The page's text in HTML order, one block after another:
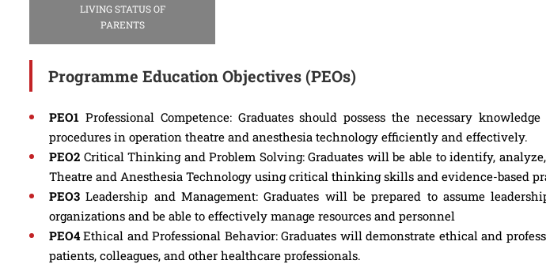
LIVING STATUS OF
PARENTS
Programme Education Objectives (PEOs)
PEO1 Professional Competence: Graduates should possess the necessary
procedures in operation theatre and anesthesia technology efficiently and effectively.
PEO2 Critical Thinking and Problem Solving: Graduates will be able to identify,
Theatre and Anesthesia Technology using critical thinking skills and evidence-based
PEO3 Leadership and Management: Graduates will be prepared to assume
organizations and be able to effectively manage resources and personnel
PEO4 Ethical and Professional Behavior: Graduates will demonstrate ethical and
patients, colleagues, and other healthcare professionals.